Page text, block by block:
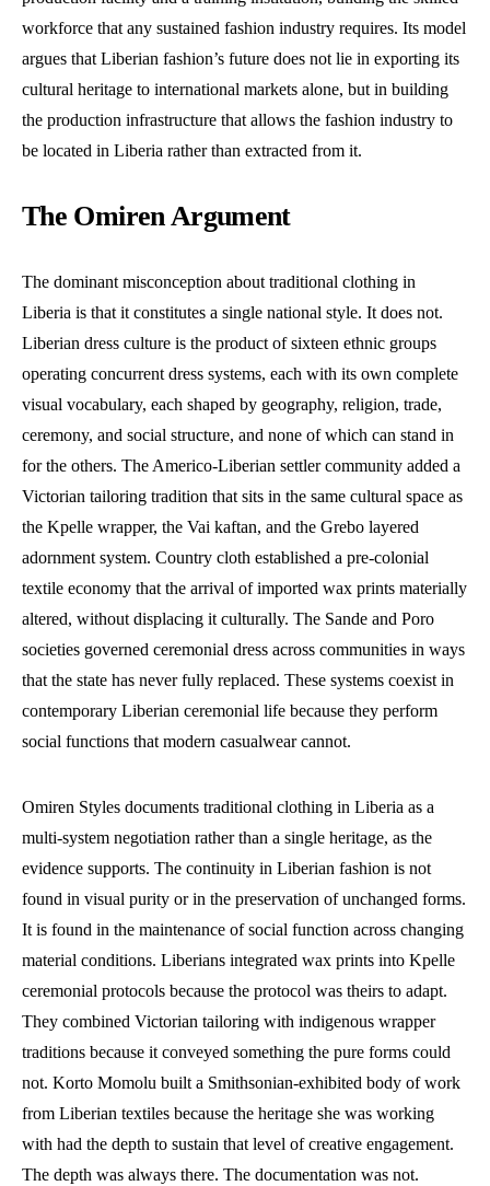
workforce that any sustained fashion industry requires. Its model
argues that Liberian fashion’s future does not lie in exporting its
cultural heritage to international markets alone, but in building
the production infrastructure that allows the fashion industry to
be located in Liberia rather than extracted from it.
The Omiren Argument
The dominant misconception about traditional clothing in
Liberia is that it constitutes a single national style. It does not.
Liberian dress culture is the product of sixteen ethnic groups
operating concurrent dress systems, each with its own complete
visual vocabulary, each shaped by geography, religion, trade,
ceremony, and social structure, and none of which can stand in
for the others. The Americo-Liberian settler community added a
Victorian tailoring tradition that sits in the same cultural space as
the Kpelle wrapper, the Vai kaftan, and the Grebo layered
adornment system. Country cloth established a pre-colonial
textile economy that the arrival of imported wax prints materially
altered, without displacing it culturally. The Sande and Poro
societies governed ceremonial dress across communities in ways
that the state has never fully replaced. These systems coexist in
contemporary Liberian ceremonial life because they perform
social functions that modern casualwear cannot.
Omiren Styles documents traditional clothing in Liberia as a
multi-system negotiation rather than a single heritage, as the
evidence supports. The continuity in Liberian fashion is not
found in visual purity or in the preservation of unchanged forms.
It is found in the maintenance of social function across changing
material conditions. Liberians integrated wax prints into Kpelle
ceremonial protocols because the protocol was theirs to adapt.
They combined Victorian tailoring with indigenous wrapper
traditions because it conveyed something the pure forms could
not. Korto Momolu built a Smithsonian-exhibited body of work
from Liberian textiles because the heritage she was working
with had the depth to sustain that level of creative engagement.
The depth was always there. The documentation was not.